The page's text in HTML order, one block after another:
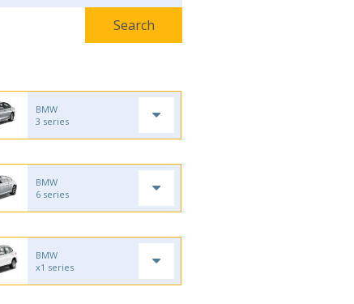
BMW
3 series
BMW
6 series
BMW
x1 series